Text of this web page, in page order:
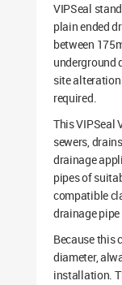
VIPSeal
plain ended
between
underground
site
required.
This VIPSeal
sewers,
drainage
pipes of
compatible
drainage
Because this
diameter,
installation.